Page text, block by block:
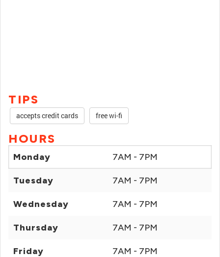
TIPS
accepts credit cards free wi-fi
HOURS
Monday 7AM - 7PM
Tuesday 7AM - 7PM
Wednesday 7AM - 7PM
Thursday 7AM - 7PM
Friday 7AM - 7PM